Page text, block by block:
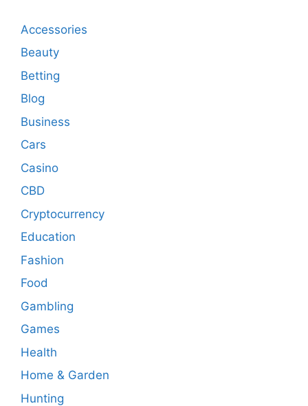
Accessories
Beauty
Betting
Blog
Business
Cars
Casino
CBD
Cryptocurrency
Education
Fashion
Food
Gambling
Games
Health
Home & Garden
Hunting